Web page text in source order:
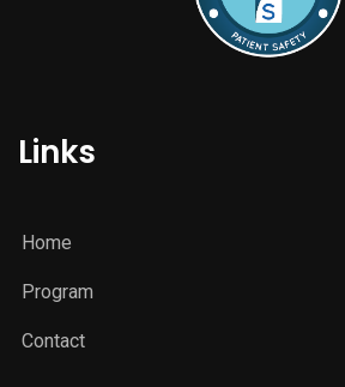
Links
Home
Program
Contact